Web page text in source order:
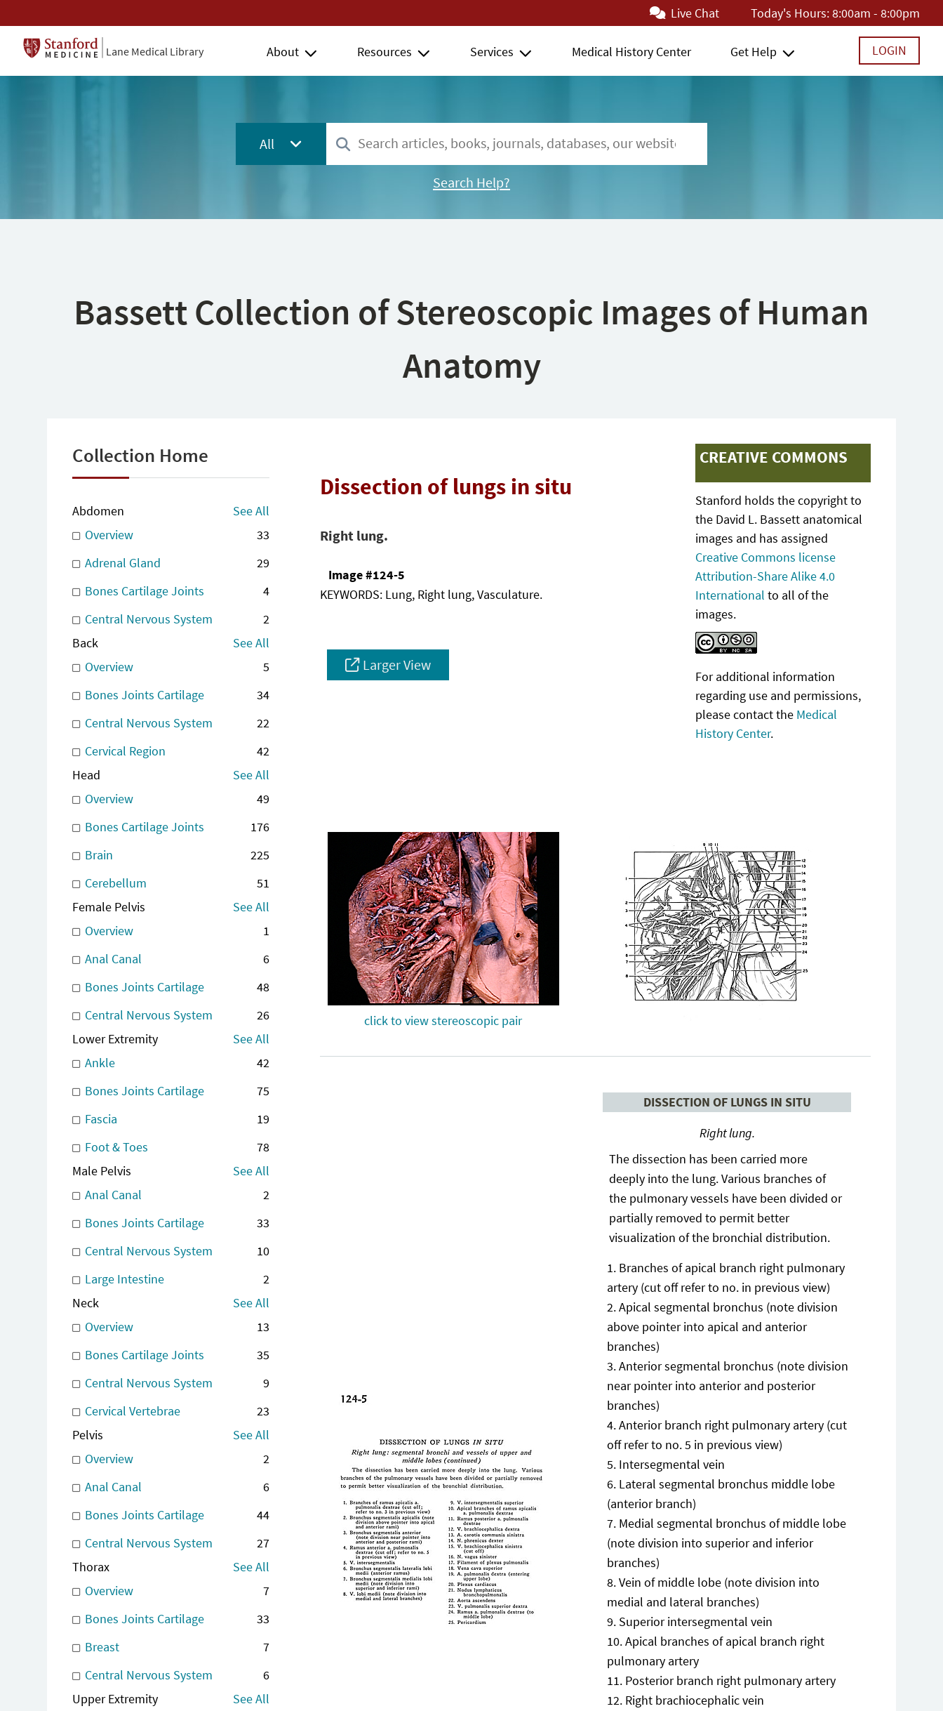
Live Chat Today's Hours:8:00am - 8:00pm
Lane Medical Library About Resources Services Medical History Center Get Help LOGIN
All
Search Help?
Bassett Collection of Stereoscopic Images of Human
Anatomy
Collection Home
Abdomen
See All
Overview
33
Adrenal Gland
29
Bones Cartilage Joints
4
Central Nervous System
2
Back
See All
Overview
5
Bones Joints Cartilage
34
Central Nervous System
22
Cervical Region
42
Head
See All
Overview
49
Bones Cartilage Joints
176
Brain
225
Cerebellum
51
Female Pelvis
See All
Overview
1
Anal Canal
6
Bones Joints Cartilage
48
Central Nervous System
26
Lower Extremity
See All
Ankle
42
Bones Joints Cartilage
75
Fascia
19
Foot & Toes
78
Male Pelvis
See All
Anal Canal
2
Bones Joints Cartilage
33
Central Nervous System
10
Large Intestine
2
Neck
See All
Overview
13
Bones Cartilage Joints
35
Central Nervous System
9
Cervical Vertebrae
23
Pelvis
See All
Overview
2
Anal Canal
6
Bones Joints Cartilage
44
Central Nervous System
27
Thorax
See All
Overview
7
Bones Joints Cartilage
33
Breast
7
Central Nervous System
6
Upper Extremity
See All
Dissection of lungs in situ
Right lung.
Image #124-5
KEYWORDS: Lung, Right lung, Vasculature.
Larger View
CREATIVE COMMONS
Stanford holds the copyright to
the David L. Bassett anatomical
images and has assigned
Creative Commons license
Attribution-Share Alike 4.0
International to all of the
images.
For additional information
regarding use and permissions,
please contact the Medical
History Center.
click to view stereoscopic pair
DISSECTION OF LUNGS IN SITU
Right lung.
The dissection has been carried more
deeply into the lung. Various branches of
the pulmonary vessels have been divided or
partially removed to permit better
visualization of the bronchial distribution.
Branches of apical branch right pulmonary
artery (cut off refer to no. in previous view)
Apical segmental bronchus (note division
above pointer into apical and anterior
branches)
Anterior segmental bronchus (note division
near pointer into anterior and posterior
branches)
Anterior branch right pulmonary artery (cut
off refer to no. 5 in previous view)
Intersegmental vein
Lateral segmental bronchus middle lobe
(anterior branch)
Medial segmental bronchus of middle lobe
(note division into superior and inferior
branches)
Vein of middle lobe (note division into
medial and lateral branches)
Superior intersegmental vein
Apical branches of apical branch right
pulmonary artery
Posterior branch right pulmonary artery
Right brachiocephalic vein